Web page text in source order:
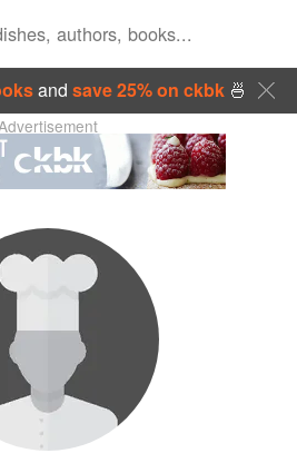
and save 25% on ckbk🍜